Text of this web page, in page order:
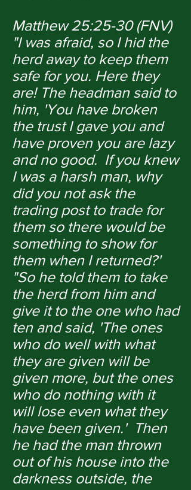
Matthew 25:25-30 (FNV)
"I was afraid, so I hid the
herd away to keep them
safe for you. Here they
are! The headman said to
him, 'You have broken
the trust I gave you and
have proven you are lazy
and no good. If you knew
I was a harsh man, why
did you not ask the
trading post to trade for
them so there would be
something to show for
them when I returned?'
"So he told them to take
the herd from him and
give it to the one who had
ten and said, 'The ones
who do well with what
they are given will be
given more, but the ones
who do nothing with it
will lose even what they
have been given.' Then
he had the man thrown
out of his house into the
darkness outside, the